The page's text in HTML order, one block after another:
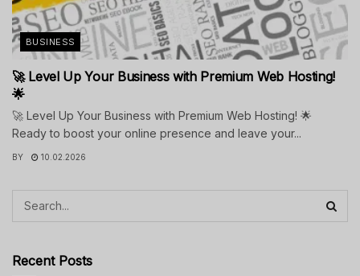
BUSINESS
🚀 Level Up Your Business with Premium Web Hosting!
🌟
🚀 Level Up Your Business with Premium Web Hosting! 🌟
Ready to boost your online presence and leave your...
BY 10.02.2026
Recent Posts